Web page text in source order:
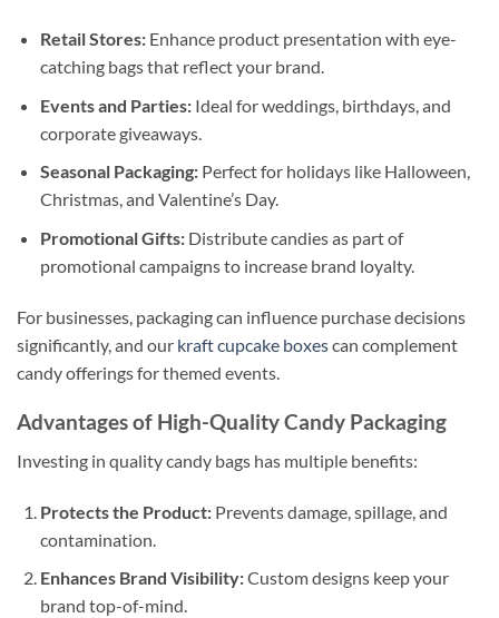
Retail Stores:Enhance product presentation with eye-
catching bags that reflect your brand.
Events and Parties:Ideal for weddings, birthdays, and
corporate giveaways.
Seasonal Packaging:Perfect for holidays like Halloween,
Christmas, and Valentine’s Day.
Promotional Gifts:Distribute candies as part of
promotional campaigns to increase brand loyalty.
For businesses, packaging can influence purchase decisions
significantly, and our kraft cupcake boxescan complement
candy offerings for themed events.
Advantages of High-Quality Candy Packaging
Investing in quality candy bags has multiple benefits:
Protects the Product:Prevents damage, spillage, and
contamination.
Enhances Brand Visibility:Custom designs keep your
brand top-of-mind.